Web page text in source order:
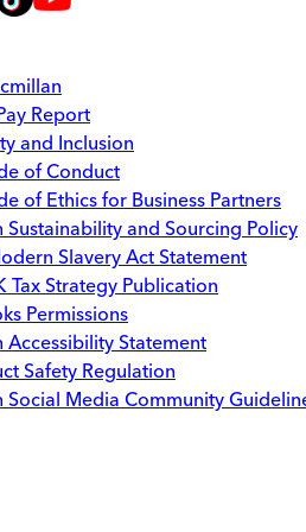
Report
and Inclusion
of Conduct
of Ethics for Business Partners
Sustainability and Sourcing Policy
Slavery Act Statement
Tax Strategy Publication
Permissions
Accessibility Statement
Safety Regulation
Social Media Community